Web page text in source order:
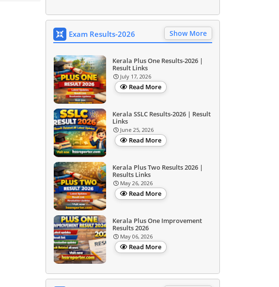
Exam Results-2026 Show More
Kerala Plus One Results-2026 |
Result Links
July 17, 2026
Read More
Kerala SSLC Results-2026 | Result
Links
June 25, 2026
Read More
Kerala Plus Two Results 2026 |
Results Links
May 26, 2026
Read More
Kerala Plus One Improvement
Results 2026
May 06, 2026
Read More